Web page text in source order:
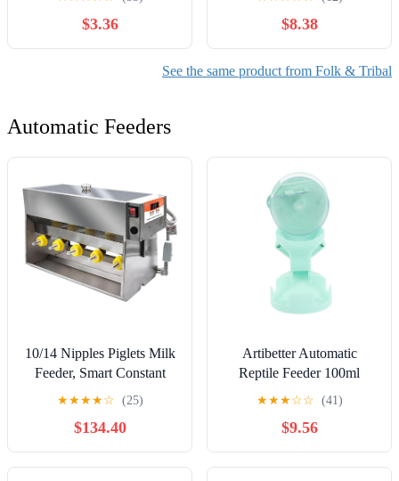
African Shaman
(Compass)
$3.36 $8.38
See the same product from Folk & Tribal
Automatic Feeders
10/14 Nipples Piglets Milk
Feeder, Smart Constant
Temperature Automatic
Piglet Nursing Milking
Machine, Pig Milk Feeder
with Sound, Prevent The
Piglet from Running
★★★★☆ (25)
$134.40
Artibetter Automatic
Reptile Feeder 100ml
Capacity Timer Dispenser
for Turtles and Lizards,
Portable Green Gemstone
Food and Water Dish for
Turtle Tanks and Bearded
★★★☆☆ (41)
$9.56